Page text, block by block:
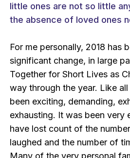
little ones are not so little
the absence of loved ones
For me personally, 2018 has
significant change, in large
Together for Short Lives as
way through the year. Like
been exciting, demanding,
exhausting. It was been very
have lost count of the
laughed and the number of
Many of the very personal